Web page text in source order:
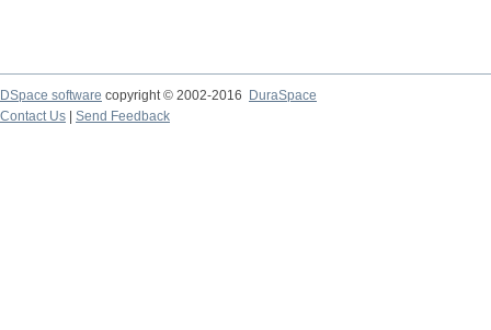
DSpace software copyright © 2002-2016
DuraSpace
Contact Us
Send Feedback